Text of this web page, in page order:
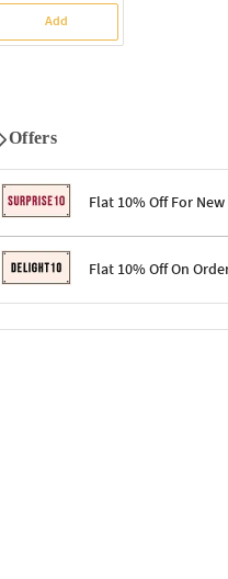
Add
Offers
Flat 10% Off For New
Terms & ConditionsFlat 10% Off On
Terms & Conditions